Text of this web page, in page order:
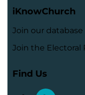
iKnowChurch
Join our database
Join the Electoral
Find Us